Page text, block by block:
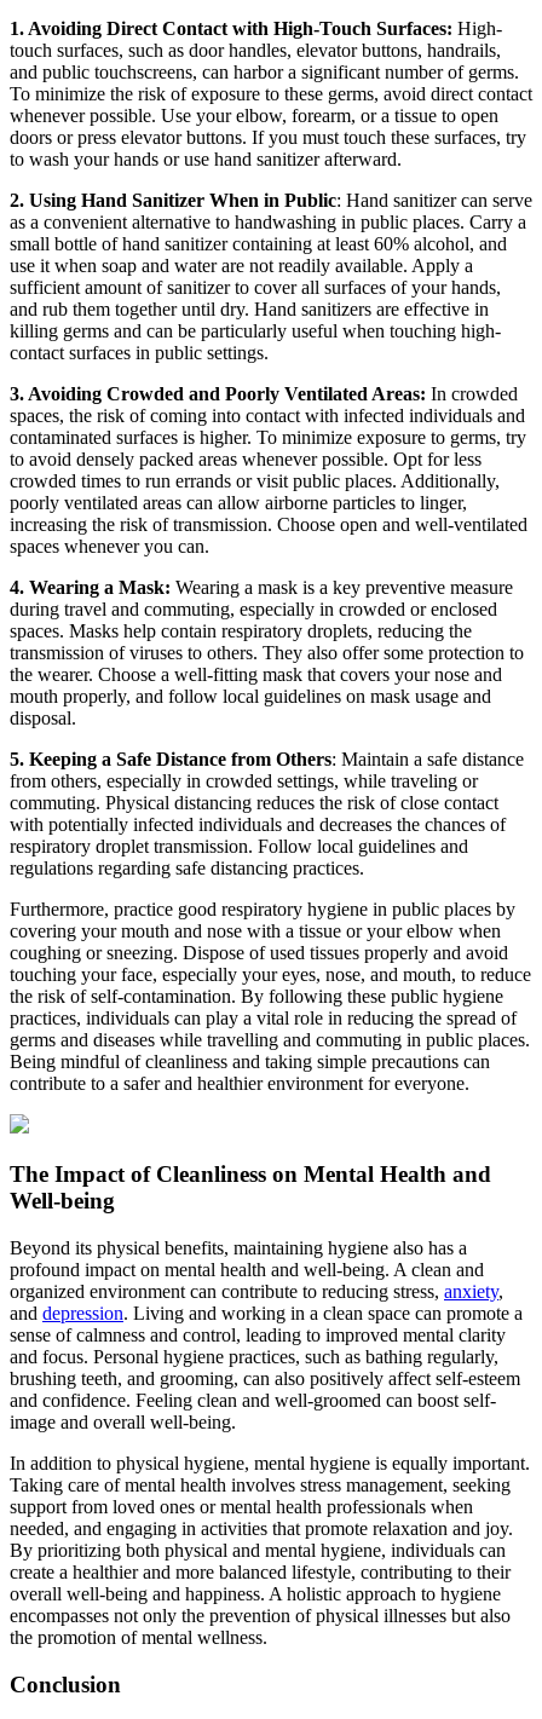
1. Avoiding Direct Contact with High-Touch Surfaces: High-
touch surfaces, such as door handles, elevator buttons, handrails,
and public touchscreens, can harbor a significant number of germs.
To minimize the risk of exposure to these germs, avoid direct contact
whenever possible. Use your elbow, forearm, or a tissue to open
doors or press elevator buttons. If you must touch these surfaces, try
to wash your hands or use hand sanitizer afterward.
2. Using Hand Sanitizer When in Public: Hand sanitizer can serve
as a convenient alternative to handwashing in public places. Carry a
small bottle of hand sanitizer containing at least 60% alcohol, and
use it when soap and water are not readily available. Apply a
sufficient amount of sanitizer to cover all surfaces of your hands,
and rub them together until dry. Hand sanitizers are effective in
killing germs and can be particularly useful when touching high-
contact surfaces in public settings.
3. Avoiding Crowded and Poorly Ventilated Areas: In crowded
spaces, the risk of coming into contact with infected individuals and
contaminated surfaces is higher. To minimize exposure to germs, try
to avoid densely packed areas whenever possible. Opt for less
crowded times to run errands or visit public places. Additionally,
poorly ventilated areas can allow airborne particles to linger,
increasing the risk of transmission. Choose open and well-ventilated
spaces whenever you can.
4. Wearing a Mask: Wearing a mask is a key preventive measure
during travel and commuting, especially in crowded or enclosed
spaces. Masks help contain respiratory droplets, reducing the
transmission of viruses to others. They also offer some protection to
the wearer. Choose a well-fitting mask that covers your nose and
mouth properly, and follow local guidelines on mask usage and
disposal.
5. Keeping a Safe Distance from Others: Maintain a safe distance
from others, especially in crowded settings, while traveling or
commuting. Physical distancing reduces the risk of close contact
with potentially infected individuals and decreases the chances of
respiratory droplet transmission. Follow local guidelines and
regulations regarding safe distancing practices.
Furthermore, practice good respiratory hygiene in public places by
covering your mouth and nose with a tissue or your elbow when
coughing or sneezing. Dispose of used tissues properly and avoid
touching your face, especially your eyes, nose, and mouth, to reduce
the risk of self-contamination. By following these public hygiene
practices, individuals can play a vital role in reducing the spread of
germs and diseases while travelling and commuting in public places.
Being mindful of cleanliness and taking simple precautions can
contribute to a safer and healthier environment for everyone.
The Impact of Cleanliness on Mental Health and
Well-being
Beyond its physical benefits, maintaining hygiene also has a
profound impact on mental health and well-being. A clean and
organized environment can contribute to reducing stress, anxiety,
and depression. Living and working in a clean space can promote a
sense of calmness and control, leading to improved mental clarity
and focus. Personal hygiene practices, such as bathing regularly,
brushing teeth, and grooming, can also positively affect self-esteem
and confidence. Feeling clean and well-groomed can boost self-
image and overall well-being.
In addition to physical hygiene, mental hygiene is equally important.
Taking care of mental health involves stress management, seeking
support from loved ones or mental health professionals when
needed, and engaging in activities that promote relaxation and joy.
By prioritizing both physical and mental hygiene, individuals can
create a healthier and more balanced lifestyle, contributing to their
overall well-being and happiness. A holistic approach to hygiene
encompasses not only the prevention of physical illnesses but also
the promotion of mental wellness.
Conclusion